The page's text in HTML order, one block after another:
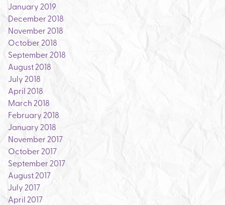
January 2019
December 2018
November 2018
October 2018
September 2018
August 2018
July 2018
April 2018
March 2018
February 2018
January 2018
November 2017
October 2017
September 2017
August 2017
July 2017
April 2017